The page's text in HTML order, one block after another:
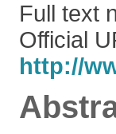
Full text
Official
http://